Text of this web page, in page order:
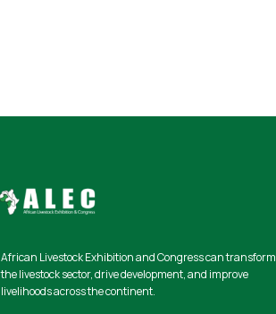
African Livestock Exhibition and Congresscan transform
the livestock sector, drive development, and improve
livelihoods across the continent.